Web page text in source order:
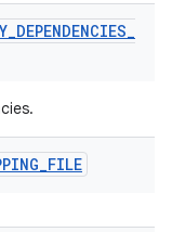
_DEPENDENCIES_
_FILE